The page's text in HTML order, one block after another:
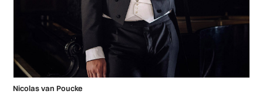
Nicolas van Poucke